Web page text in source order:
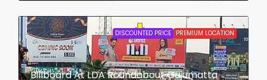
DISCOUNTED PRICE PREMIUM LOCATION
Billboard At LDA Roundabout Gajumatta